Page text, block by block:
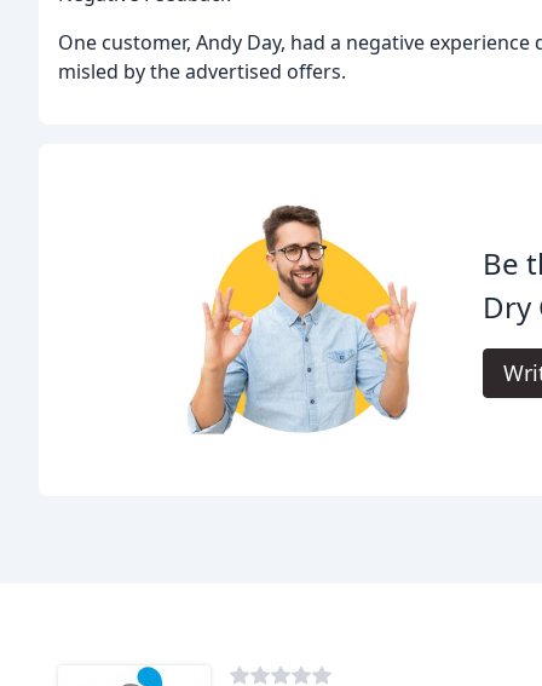
One customer, Andy Day, had a negative
misled by the advertised offers.
Be
Dry